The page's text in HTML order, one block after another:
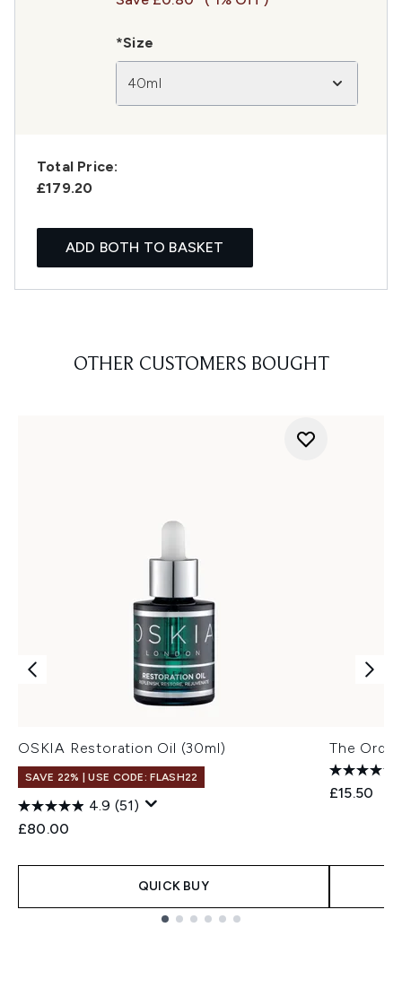
*Size
40ml
Total Price:
£179.20
ADD BOTH TO BASKET
OTHER CUSTOMERS BOUGHT
OSKIA Restoration Oil (30ml)
SAVE 22% | USE CODE: FLASH22
4.9 (51)
£80.00
QUICK BUY
The
£15.50